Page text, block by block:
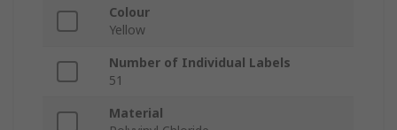
Colour
Yellow
Number of Individual Labels
51
Material